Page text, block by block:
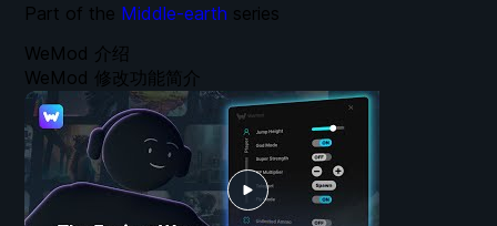
WeMod 介绍
WeMod 修改功能简介
Part of the Middle-earth series